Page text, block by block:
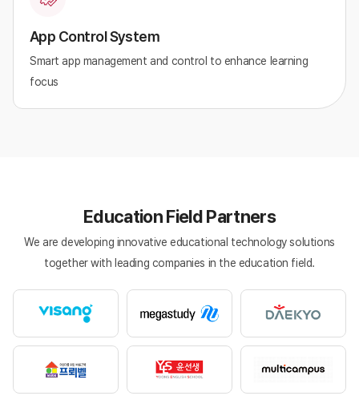
App Control System
Smart app management and control to enhance learning
focus
Education Field Partners
We are developing innovative educational technology solutions
together with leading companies in the education field.